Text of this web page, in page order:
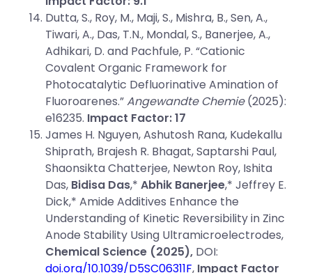
Dutta, S., Roy, M., Maji, S., Mishra, B., Sen, A.,
Tiwari, A., Das, T.N., Mondal, S., Banerjee, A.,
Adhikari, D. and Pachfule, P. “Cationic
Covalent Organic Framework for
Photocatalytic Defluorinative Amination of
Fluoroarenes.”Angewandte Chemie(2025):
e16235. Impact Factor: 17
James H. Nguyen, Ashutosh Rana, Kudekallu
Shiprath, Brajesh R. Bhagat, Saptarshi Paul,
Shaonsikta Chatterjee, Newton Roy, Ishita
Das, Bidisa Das,* Abhik Banerjee,* Jeffrey E.
Dick,* Amide Additives Enhance the
Understanding of Kinetic Reversibility in Zinc
Anode Stability Using Ultramicroelectrodes,
Chemical Science (2025), DOI:
doi.org/10.1039/D5SC06311F, Impact Factor